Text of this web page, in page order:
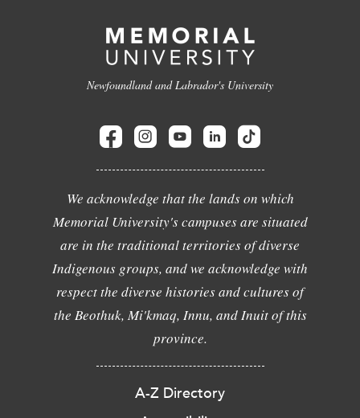
Newfoundland and Labrador's University
We acknowledge that the lands on which
Memorial University's campuses are situated
are in the traditional territories of diverse
Indigenous groups, and we acknowledge with
respect the diverse histories and cultures of
the Beothuk, Mi'kmaq, Innu, and Inuit of this
province.
A-Z Directory